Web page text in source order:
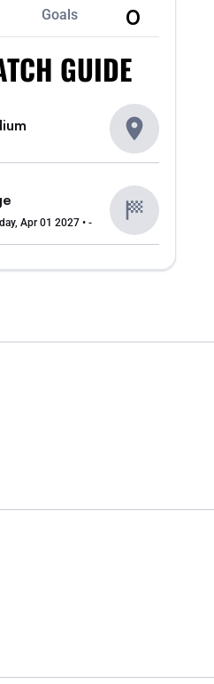
Goals 0
GUIDE
Apr 01 2027 • -